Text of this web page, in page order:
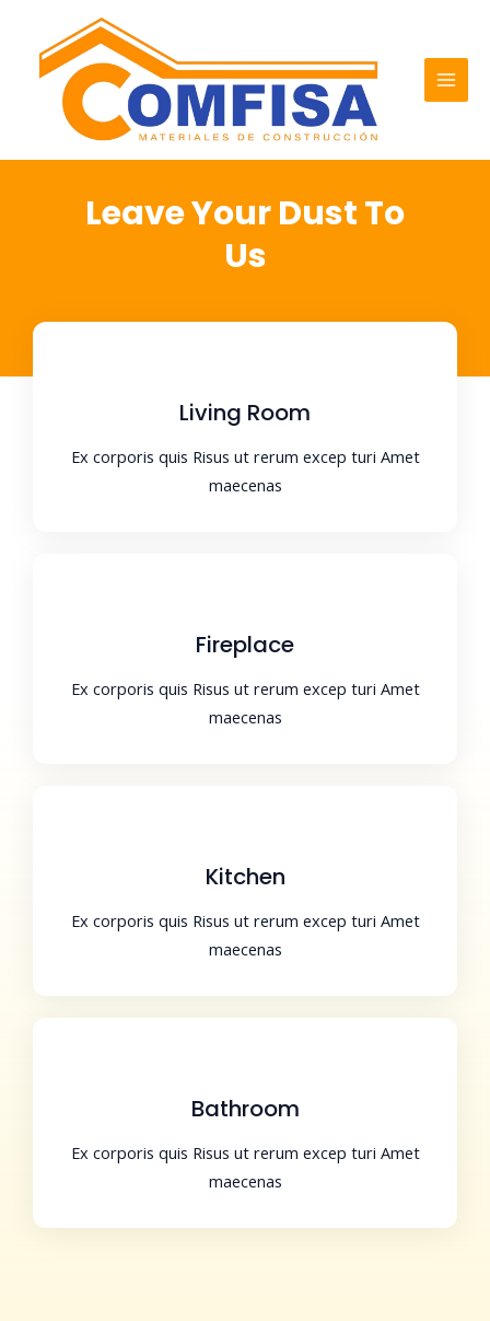
contenido
Leave Your Dust To
Us
Living Room
Ex corporis quis Risus ut rerum excep turi Amet
maecenas
Fireplace
Ex corporis quis Risus ut rerum excep turi Amet
maecenas
Kitchen
Ex corporis quis Risus ut rerum excep turi Amet
maecenas
Bathroom
Ex corporis quis Risus ut rerum excep turi Amet
maecenas